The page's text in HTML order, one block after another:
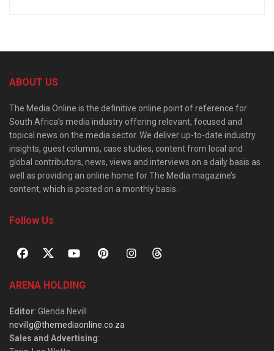
ABOUT US
The Media Online is the definitive online point of reference for
South Africa’s media industry offering relevant, focused and
topical news on the media sector. We deliver up-to-date industry
insights, guest columns, case studies, content from local and
global contributors, news, views and interviews on a daily basis as
well as providing an online home for The Media magazine’s
content, which is posted on a monthly basis.
Follow Us
ARENA HOLDING
Editor: Glenda Nevill
nevillg@themediaonline.co.za
Sales and Advertising: